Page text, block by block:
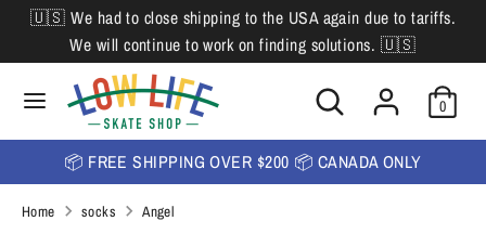
Skip
content
🇺🇸 We had to close shipping to the USA again due to tariffs.
We will continue to work on finding solutions. 🇺🇸
Search
Search
our
store
0
L
a
n
u
English
SearchSearch
our
store
📦 FREE SHIPPING OVER $200 📦 CANADA ONLY
Home socks Angel